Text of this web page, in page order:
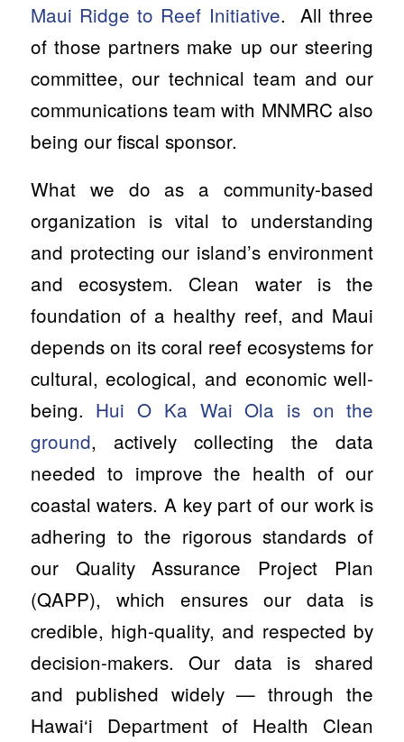
Maui Ridge to Reef Initiative. All three
of those partners make up our steering
committee, our technical team and our
communications team with MNMRC also
being our fiscal sponsor.
What we do as a community-based
organization is vital to understanding
and protecting our island’s environment
and ecosystem. Clean water is the
foundation of a healthy reef, and Maui
depends on its coral reef ecosystems for
cultural, ecological, and economic well-
being. Hui O Ka Wai Ola is on the
ground, actively collecting the data
needed to improve the health of our
coastal waters. A key part of our work is
adhering to the rigorous standards of
our Quality Assurance Project Plan
(QAPP), which ensures our data is
credible, high-quality, and respected by
decision-makers. Our data is shared
and published widely — through the
Hawai‘i Department of Health Clean